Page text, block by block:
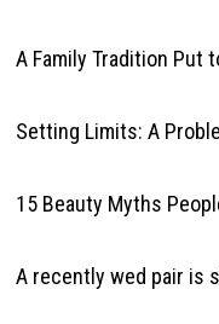
A Family Tradition Put
Setting Limits: A
15 Beauty Myths
A recently wed pair is